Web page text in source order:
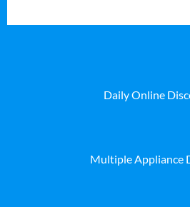
Daily Online
Multiple Appliance